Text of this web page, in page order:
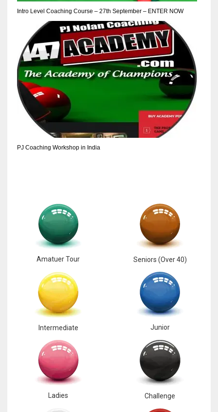
Intro Level Coaching Course – 27th September – ENTER NOW
PJ Coaching Workshop in India
Amatuer Tour Seniors (Over 40)
Intermediate Junior
Ladies Challenge